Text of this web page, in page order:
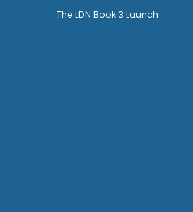
The LDN Book 3 Launch